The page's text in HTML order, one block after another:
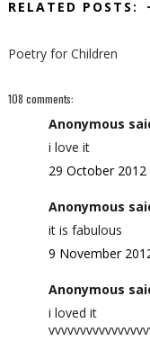
RELATED POSTS:
Poetry for Children
108 comments:
Anonymous
i love it
29 October 2012
Anonymous
it is fabulous
9 November
Anonymous
i loved it